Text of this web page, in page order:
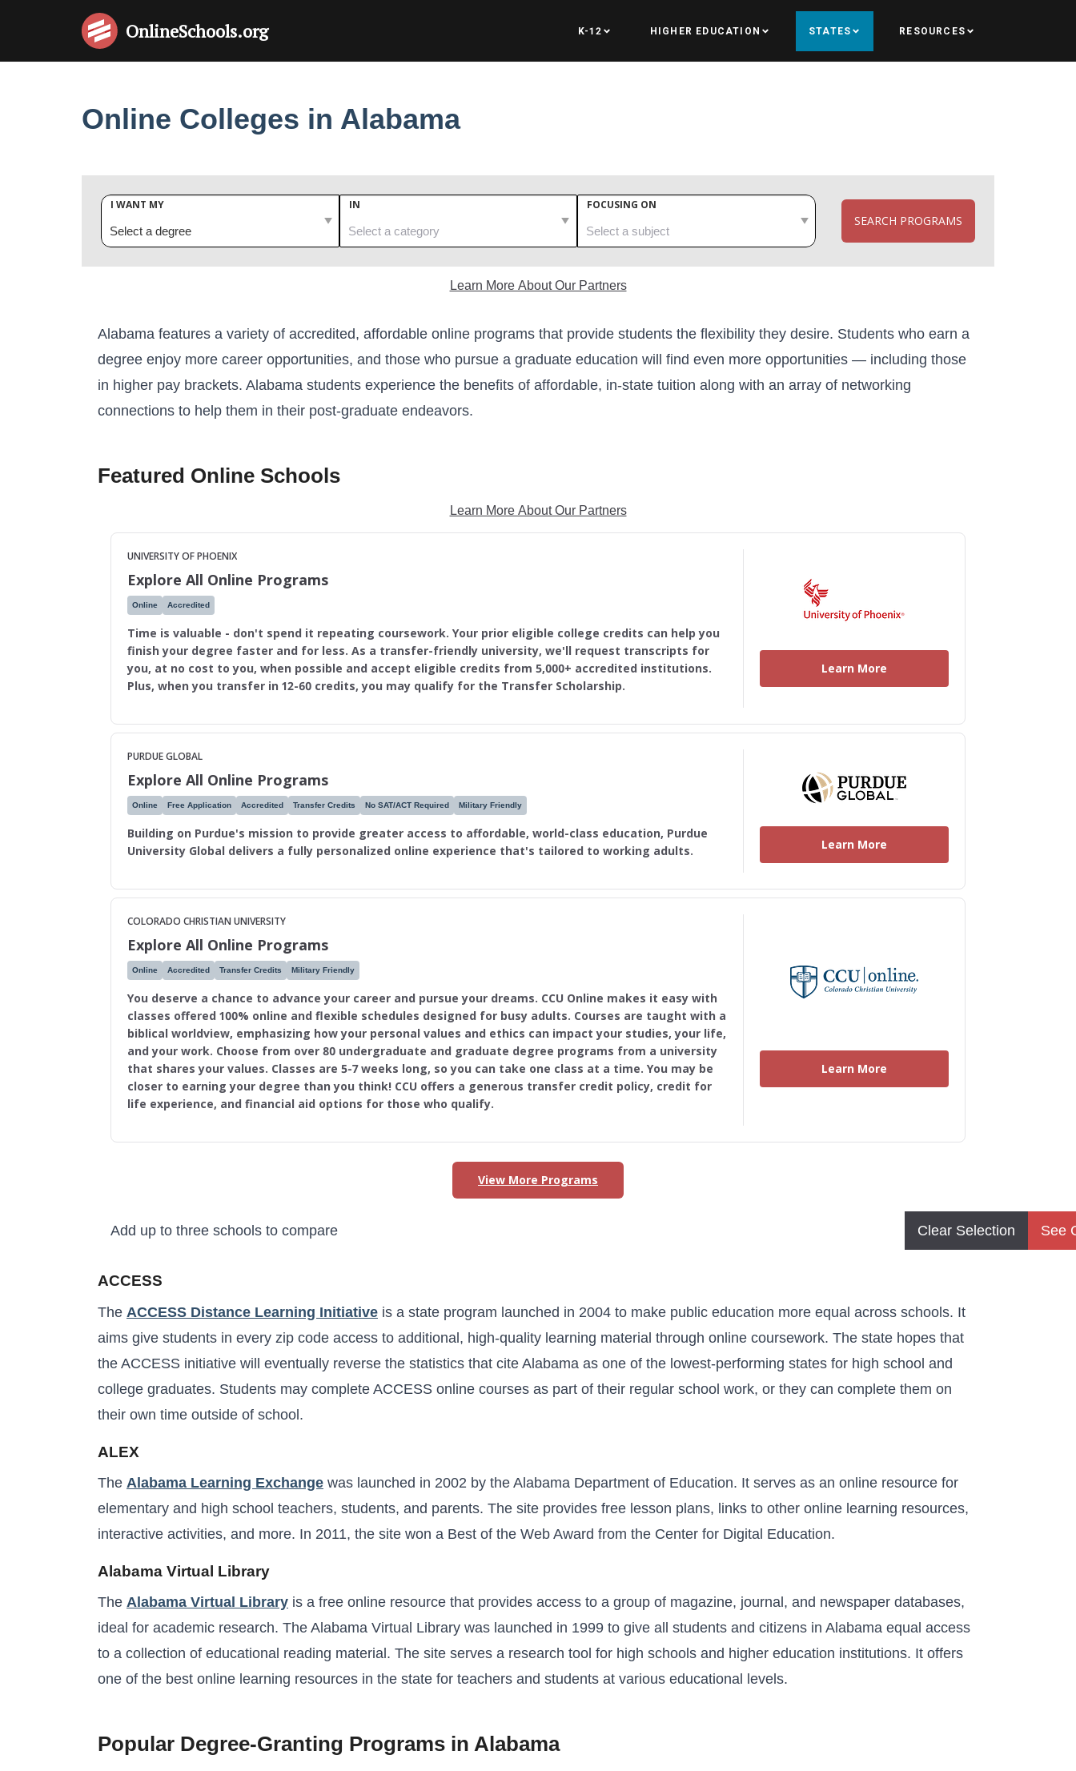
OnlineSchools.org K-12 HIGHER EDUCATION STATES RESOURCES
Online Colleges in Alabama
I WANT MY IN FOCUSING ON
SEARCH PROGRAMS
Learn More About Our Partners
Alabama features a variety of accredited, affordable online programs that provide students the flexibility they desire. Students who earn a
degree enjoy more career opportunities, and those who pursue a graduate education will find even more opportunities — including those
in higher pay brackets. Alabama students experience the benefits of affordable, in-state tuition along with an array of networking
connections to help them in their post-graduate endeavors.
Featured Online Schools
Learn More About Our Partners
UNIVERSITY OF PHOENIX
Explore All Online Programs
Online Accredited
Time is valuable - don't spend it repeating coursework. Your prior eligible college credits can help you
finish your degree faster and for less. As a transfer-friendly university, we'll request transcripts for
you, at no cost to you, when possible and accept eligible credits from 5,000+ accredited institutions.
Plus, when you transfer in 12-60 credits, you may qualify for the Transfer Scholarship.
Learn More
PURDUE GLOBAL
Explore All Online Programs
Online Free Application Accredited Transfer Credits No SAT/ACT Required Military Friendly
Building on Purdue's mission to provide greater access to affordable, world-class education, Purdue
University Global delivers a fully personalized online experience that's tailored to working adults.
Learn More
COLORADO CHRISTIAN UNIVERSITY
Explore All Online Programs
Online Accredited Transfer Credits Military Friendly
You deserve a chance to advance your career and pursue your dreams. CCU Online makes it easy with
classes offered 100% online and flexible schedules designed for busy adults. Courses are taught with a
biblical worldview, emphasizing how your personal values and ethics can impact your studies, your life,
and your work. Choose from over 80 undergraduate and graduate degree programs from a university
that shares your values. Classes are 5-7 weeks long, so you can take one class at a time. You may be
closer to earning your degree than you think! CCU offers a generous transfer credit policy, credit for
life experience, and financial aid options for those who qualify.
Learn More
View More Programs
Add up to three schools to compare Clear Selection See
ACCESS
The ACCESS Distance Learning Initiative is a state program launched in 2004 to make public education more equal across schools. It
aims give students in every zip code access to additional, high-quality learning material through online coursework. The state hopes that
the ACCESS initiative will eventually reverse the statistics that cite Alabama as one of the lowest-performing states for high school and
college graduates. Students may complete ACCESS online courses as part of their regular school work, or they can complete them on
their own time outside of school.
ALEX
The Alabama Learning Exchange was launched in 2002 by the Alabama Department of Education. It serves as an online resource for
elementary and high school teachers, students, and parents. The site provides free lesson plans, links to other online learning resources,
interactive activities, and more. In 2011, the site won a Best of the Web Award from the Center for Digital Education.
Alabama Virtual Library
The Alabama Virtual Library is a free online resource that provides access to a group of magazine, journal, and newspaper databases,
ideal for academic research. The Alabama Virtual Library was launched in 1999 to give all students and citizens in Alabama equal access
to a collection of educational reading material. The site serves a research tool for high schools and higher education institutions. It offers
one of the best online learning resources in the state for teachers and students at various educational levels.
Popular Degree-Granting Programs in Alabama